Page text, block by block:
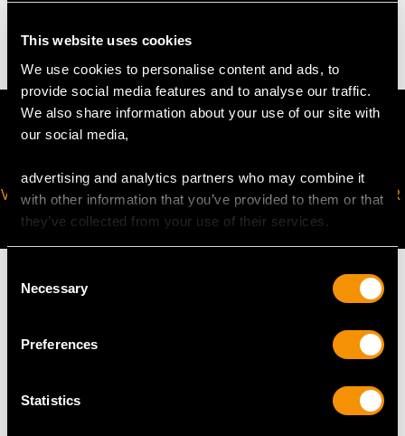
This website uses cookies
We use cookies to personalise content and ads, to
provide social media features and to analyse our traffic.
We also share information about your use of our site with
our social media,
advertising and analytics partners who may combine it
with other information that you’ve provided to them or that
they’ve collected from your use of their services.
Selection
Necessary
Preferences
Statistics
VIRTUAL APPOINTMENT
AVAILABLE
JOIN OUR NEWSLETTER
MAY WE ALSO SUGGEST…